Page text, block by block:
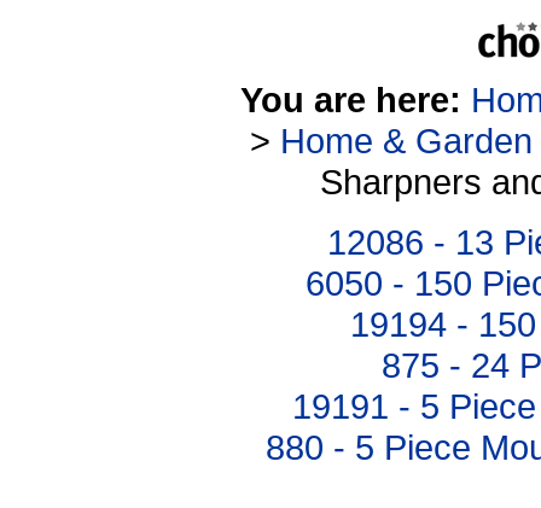
You are here:
> Home & Garden
Sharpners
12086 - 13
6050 - 150
19194 -
875 - 24
19191 - 5
880 - 5 Piece